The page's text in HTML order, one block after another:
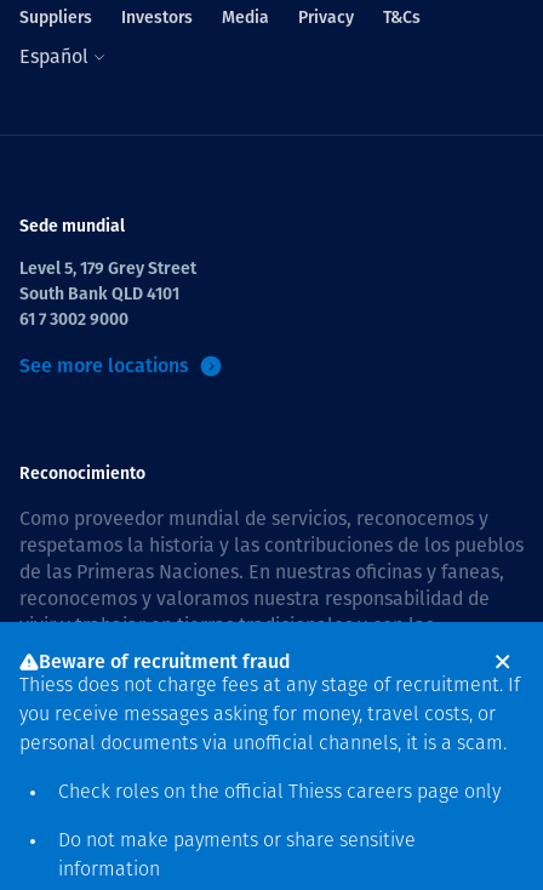
Suppliers Investors Media Privacy T&Cs
Español
Sede mundial
Level 5, 179 Grey Street
South Bank QLD 4101
61 7 3002 9000
See more locations
Reconocimiento
Como proveedor mundial de servicios, reconocemos y
respetamos la historia y las contribuciones de los pueblos
de las Primeras Naciones. En nuestras oficinas y faneas,
reconocemos y valoramos nuestra responsabilidad de
vivir y trabajar en tierras tradicionales y con las
comunidades de manera respetuosa y con esmero. In
Australia, our commitment to reconciliation is guided by
the Thiess Group Reconciliation Action Plan 2026–2028.
Derecho de autor © 2026 Thiess.
Diseñado y construido por
Beware of recruitment fraud
Thiess does not charge fees at any stage of recruitment. If
you receive messages asking for money, travel costs, or
personal documents via unofficial channels, it is a scam.
Check roles on the official Thiess careers page only
Do not make payments or share sensitive
information